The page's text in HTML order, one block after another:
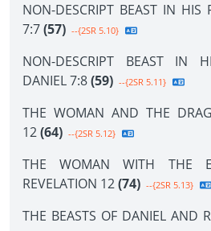
NON-DESCRIPT BEAST IN HIS
7:7(57) --{2SR 5.10}
NON-DESCRIPT BEAST IN
DANIEL 7:8(59) --{2SR 5.11}
THE WOMAN AND THE
12(64) --{2SR 5.12}
THE WOMAN WITH THE
REVELATION 12(74) --{2SR 5.13}
THE BEASTS OF DANIEL AND